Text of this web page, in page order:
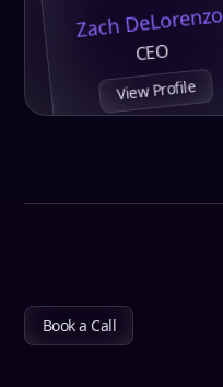
Zach DeLorenzo
CEO
View Profile
Book a Call